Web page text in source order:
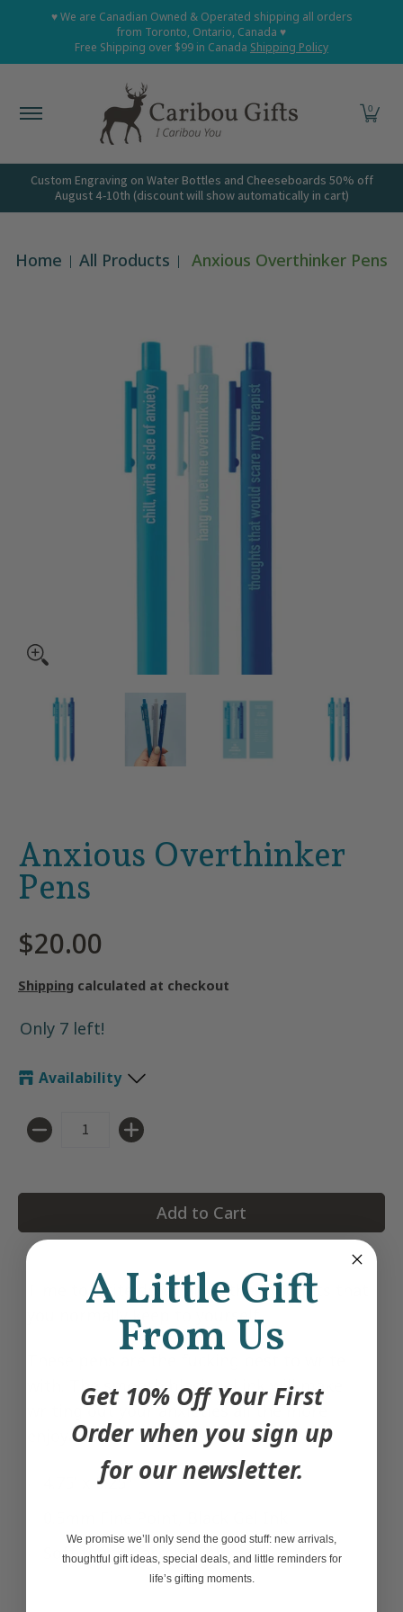
Skip to Main Content
Home Shop All Shop Babies and Kids Shop
♥ We are Canadian Owned & Operated shipping all orders
from Toronto, Ontario, Canada ♥
Free Shipping over $99 in Canada Shipping Policy
0
Custom Engraving on Water Bottles and Cheeseboards 50% off
August 4-10th (discount will show automatically in cart)
Home All Products Anxious Overthinker Pens
Anxious Overthinker
Pens
$20.00
Shipping calculated at checkout
Only 7 left!
Availability
Quantity
Add to Cart
Time to write down all of the thoughts that
you normally keep to yourself.
with. The smooth black gel ink will make
writing out your anxieties all the more
enjoyable.
4.75' x 0.25"
Soft touch barrel finish
A Little Gift
From Us
Get 10% Off Your First
Order when you sign up
for our newsletter.
We promise we’ll only send the good stuff: new arrivals,
thoughtful gift ideas, special deals, and little reminders for
life’s gifting moments.